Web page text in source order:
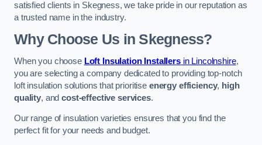
satisfied clients in Skegness, we take pride in our reputation as
a trusted name in the industry.
Why Choose Us in Skegness?
When you choose Loft Insulation Installersin Lincolnshire,
you are selecting a company dedicated to providing top-notch
loft insulation solutions that prioritise energy efficiency, high
quality, andcost-effective services.
Our range of insulation varieties ensures that you find the
perfect fit for your needs and budget.